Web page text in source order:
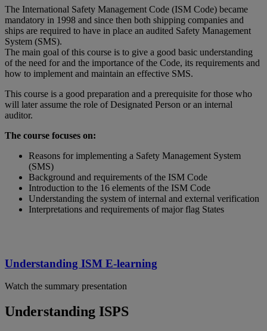
The International Safety Management Code (ISM Code) became
mandatory in 1998 and since then both shipping companies and
ships are required to have in place an audited Safety Management
System (SMS).
The main goal of this course is to give a good basic understanding
of the need for and the importance of the Code, its requirements and
how to implement and maintain an effective SMS.
This course is a good preparation and a prerequisite for those who
will later assume the role of Designated Person or an internal
auditor.
The course focuses on:
Reasons for implementing a Safety Management System
(SMS)
Background and requirements of the ISM Code
Introduction to the 16 elements of the ISM Code
Understanding the system of internal and external verification
Interpretations and requirements of major flag States
Understanding ISM E-learning
Watch the summary presentation
Understanding ISPS